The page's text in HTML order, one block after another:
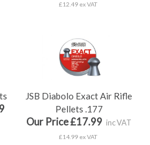
£12.49 ex VAT
JSB Diabolo Exact Air Rifle
Pellets .177
Our Price £17.99 inc VAT
£14.99 ex VAT